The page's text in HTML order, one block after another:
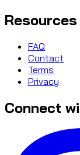
Resources
FAQ
Contact
Terms
Privacy
Connect